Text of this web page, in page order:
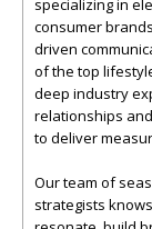
specializing in
consumer
driven
of the top
deep industry
relationships
to deliver
Our team of
strategists